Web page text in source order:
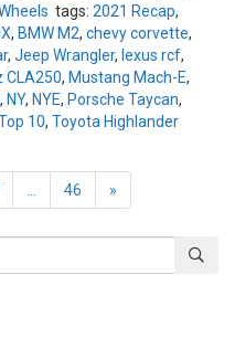
tags: 2021 Recap,
, BMW M2, chevy corvette,
, Jeep Wrangler, lexus rcf,
CLA250, Mustang Mach-E,
, NY, NYE, Porsche Taycan,
10, Toyota Highlander
... 46 »